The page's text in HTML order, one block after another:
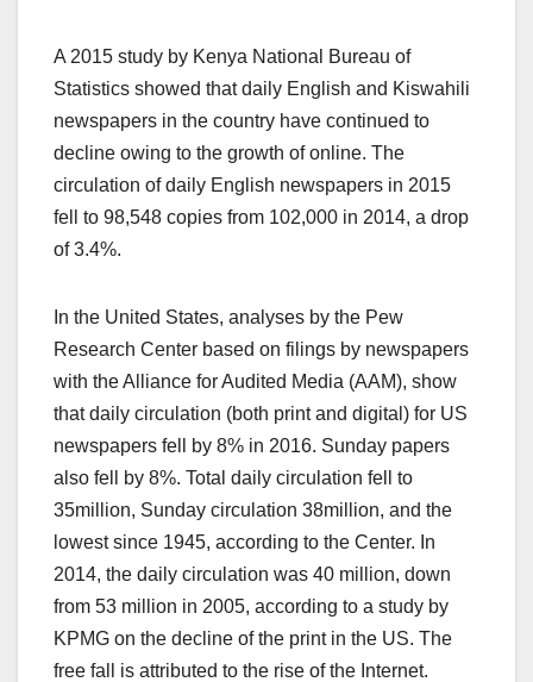
A 2015 study by Kenya National Bureau of
Statistics showed that daily English and Kiswahili
newspapers in the country have continued to
decline owing to the growth of online. The
circulation of daily English newspapers in 2015
fell to 98,548 copies from 102,000 in 2014, a drop
of 3.4%.
In the United States, analyses by the Pew
Research Center based on filings by newspapers
with the Alliance for Audited Media (AAM), show
that daily circulation (both print and digital) for US
newspapers fell by 8% in 2016. Sunday papers
also fell by 8%. Total daily circulation fell to
35million, Sunday circulation 38million, and the
lowest since 1945, according to the Center. In
2014, the daily circulation was 40 million, down
from 53 million in 2005, according to a study by
KPMG on the decline of the print in the US. The
free fall is attributed to the rise of the Internet.